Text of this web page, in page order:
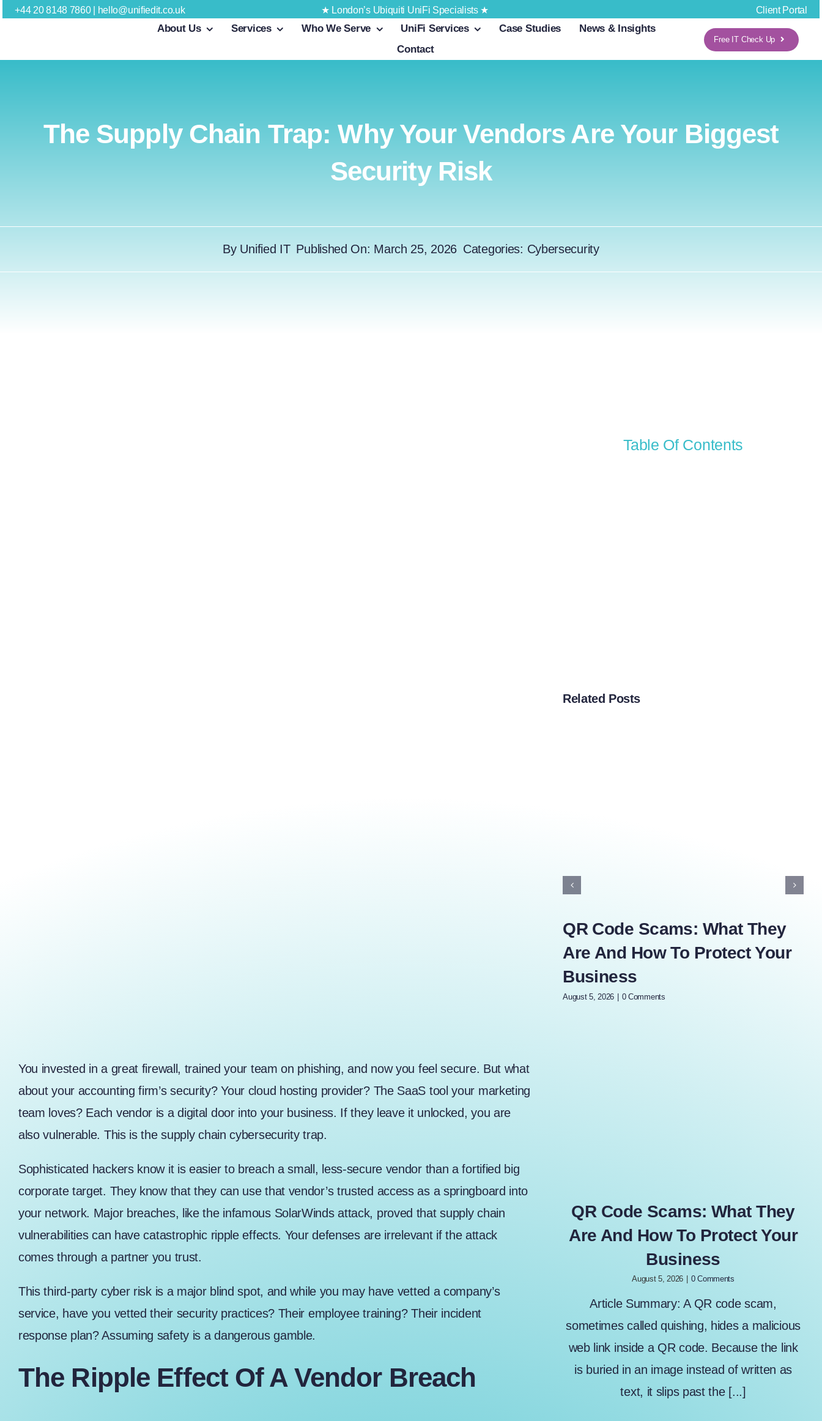
Skip+44 20 8148 7860 hello@unifiedit.co.uk ★ London’s Ubiquiti UniFi Specialists ★ Client Portal
About Us Services Who We Serve UniFi Services Case Studies
News & Insights
Contact
Free IT Check Up
The Supply Chain Trap: Why Your Vendors Are Your Biggest
Security Risk
By Unified IT Published On: March 25, 2026 Categories: Cybersecurity
You invested in a great firewall, trained your team on phishing, and now you feel secure. But what
about your accounting firm’s security? Your cloud hosting provider? The SaaS tool your marketing
team loves? Each vendor is a digital door into your business. If they leave it unlocked, you are
also vulnerable. This is the supply chain cybersecurity trap.
Sophisticated hackers know it is easier to breach a small, less-secure vendor than a fortified big
corporate target. They know that they can use that vendor’s trusted access as a springboard into
your network. Major breaches, like the infamous SolarWinds attack, proved that supply chain
vulnerabilities can have catastrophic ripple effects. Your defenses are irrelevant if the attack
comes through a partner you trust.
This third-party cyber risk is a major blind spot, and while you may have vetted a company’s
service, have you vetted their security practices? Their employee training? Their incident
response plan? Assuming safety is a dangerous gamble.
The Ripple Effect Of A Vendor Breach
Table Of Contents
Related Posts
QR Code Scams: What They
Are And How To Protect Your
Business
August 5, 2026 | 0 Comments
QR Code Scams: What They
Are And How To Protect Your
Business
August 5, 2026 | 0 Comments
Article Summary: A QR code scam,
sometimes called quishing, hides a malicious
web link inside a QR code. Because the link
is buried in an image instead of written as
text, it slips past the [...]